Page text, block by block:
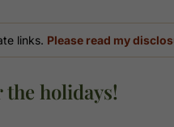
links. Please read my
holidays!